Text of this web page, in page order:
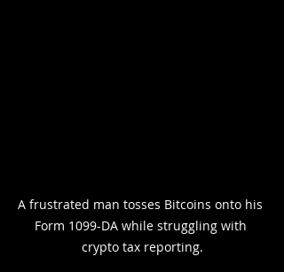
A frustrated man tosses Bitcoins onto his
Form 1099-DA while struggling with
crypto tax reporting.